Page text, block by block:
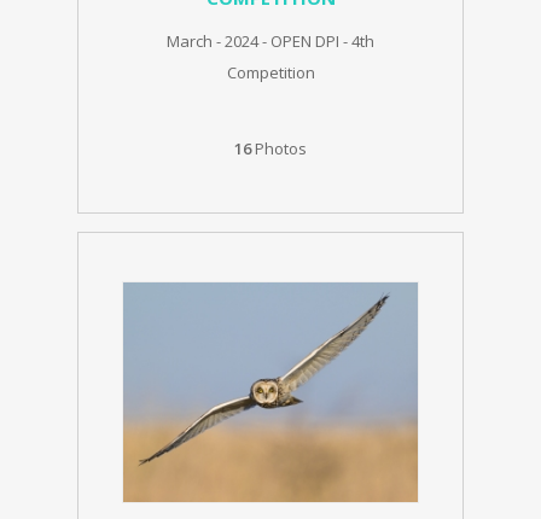
March - 2024 - OPEN DPI - 4th
Competition
16Photos